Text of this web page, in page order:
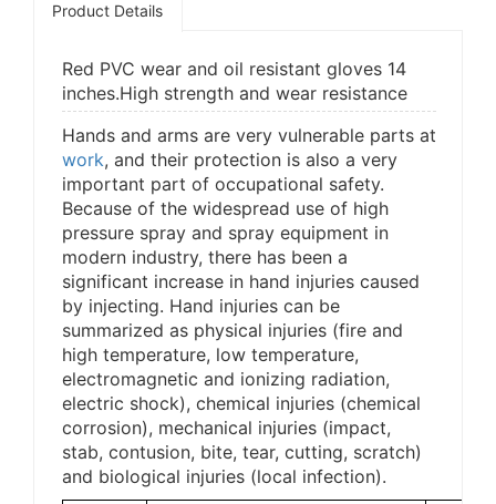
Product Details
Red PVC wear and oil resistant gloves 14
inches.High strength and wear resistance
Hands and arms are very vulnerable parts at
work, and their protection is also a very
important part of occupational safety.
Because of the widespread use of high
pressure spray and spray equipment in
modern industry, there has been a
significant increase in hand injuries caused
by injecting. Hand injuries can be
summarized as physical injuries (fire and
high temperature, low temperature,
electromagnetic and ionizing radiation,
electric shock), chemical injuries (chemical
corrosion), mechanical injuries (impact,
stab, contusion, bite, tear, cutting, scratch)
and biological injuries (local infection).